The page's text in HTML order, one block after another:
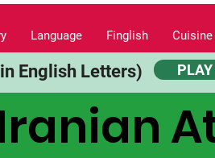
Language Finglish Cuisine
English Letters) PLAY